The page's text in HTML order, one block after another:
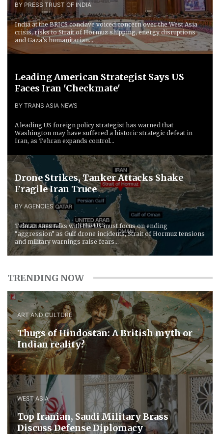
BY PRESS TRUST OF INDIA
India at the BRICS conclave voiced concern over the West Asia
crisis, risks to Strait of Hormuz shipping, energy disruptions
and Gaza’s humanitarian...
Leading American Strategist Says US
Faces Iran 'Checkmate'
BY TRANS ASIA NEWS
A leading US foreign policy strategist has warned that
Washington may have suffered a historic strategic defeat in
Iran, as Tehran expands control...
Drone Strikes, Tanker Attacks Shake
Fragile Iran Truce
BY AGENCIES
Tehran says talks with the US must focus on ending
“aggression” as Gulf drone incidents, Strait of Hormuz tensions
and military warnings raise fears...
TRENDING NOW
ART AND CULTURE
Thugs of Hindostan: A British myth or
Indian reality?
WEST ASIA
​Top Iranian, Saudi ​Military ​Brass ​
Discuss ​Defense ​Diplomacy